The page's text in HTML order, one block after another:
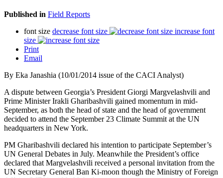
Published in Field Reports
font size decrease font size
increase font
size
Print
Email
By Eka Janashia (10/01/2014 issue of the CACI Analyst)
A dispute between Georgia’s President Giorgi Margvelashvili and
Prime Minister Irakli Gharibashvili gained momentum in mid-
September, as both the head of state and the head of government
decided to attend the September 23 Climate Summit at the UN
headquarters in New York.
PM Gharibashvili declared his intention to participate September’s
UN General Debates in July. Meanwhile the President’s office
declared that Margvelashvili received a personal invitation from the
UN Secretary General Ban Ki-moon though the Ministry of Foreign